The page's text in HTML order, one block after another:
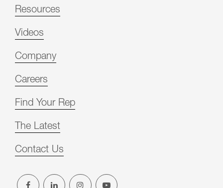
Resources
Videos
Company
Careers
Find Your Rep
The Latest
Contact Us